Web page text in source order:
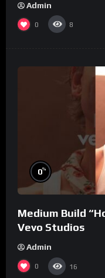
Admin
0 8
0%
Medium Build
Vevo Studios
Admin
0 16